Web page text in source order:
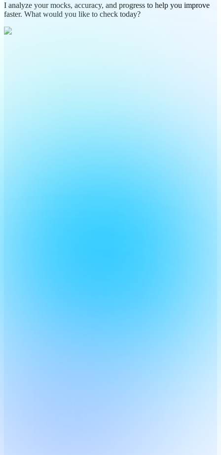
I analyze your mocks, accuracy, and progress to help you improve
faster. What would you like to check today?